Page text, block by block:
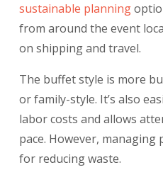
sustainable planning
from around the event
on shipping and travel.
The buffet style is more
or family-style. It’s also
labor costs and allows
pace. However,
for reducing waste.